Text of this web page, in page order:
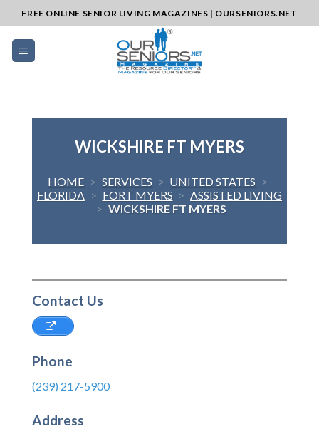
to
content
FREE ONLINE SENIOR LIVING MAGAZINES | OURSENIORS.NET
WICKSHIRE FT MYERS
HOME > SERVICES > UNITED STATES >
FLORIDA > FORT MYERS > ASSISTED LIVING
> WICKSHIRE FT MYERS
Contact Us
Phone
(239) 217-5900
Address